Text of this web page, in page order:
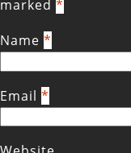
marked *
Name *
Email *